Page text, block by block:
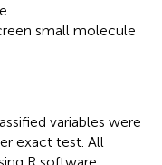
small molecule
variables were
exact test. All
R software